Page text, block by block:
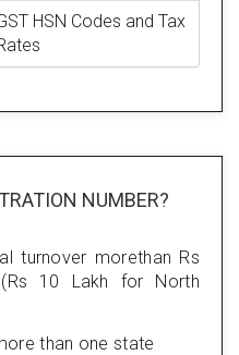
HSN Codes and Tax
NUMBER?
turnover morethan Rs
10 Lakh for North
than one state